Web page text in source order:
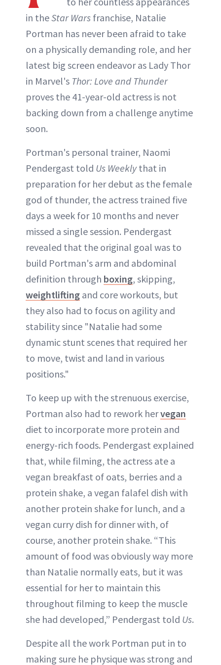
in theStar Wars franchise, Natalie
Portman has never been afraid to take
on a physically demanding role, and her
latest big screen endeavor as Lady Thor
in Marvel's Thor: Love and Thunder
proves the 41-year-old actress is not
backing down from a challenge anytime
soon.
Portman's personal trainer, Naomi
Pendergast told Us Weeklythat in
preparation for her debut as the female
god of thunder, the actress trained five
days a week for 10 months and never
missed a single session. Pendergast
revealed that the original goal was to
build Portman's arm and abdominal
definition through boxing, skipping,
weightlifting and core workouts, but
they also had to focus on agility and
stability since "Natalie had some
dynamic stunt scenes that required her
to move, twist and land in various
positions."
To keep up with the strenuous exercise,
Portman also had to rework hervegan
diet to incorporate more protein and
energy-rich foods. Pendergast explained
that, while filming, the actress ate a
vegan breakfast of oats, berries and a
protein shake, a vegan falafel dish with
another protein shake for lunch, and a
vegan curry dish for dinner with, of
course, another protein shake. “This
amount of food was obviously way more
than Natalie normally eats, but it was
essential for her to maintain this
throughout filming to keep the muscle
she had developed,” Pendergast told Us.
Despite all the work Portman put in to
making sure he physique was strong and